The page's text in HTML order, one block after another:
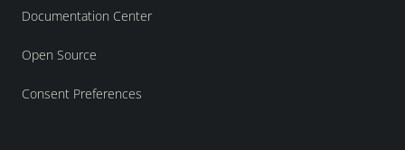
Documentation Center
Open Source
Consent Preferences